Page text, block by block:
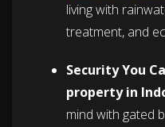
living with
treatment, and
Security You
property in
mind with gated